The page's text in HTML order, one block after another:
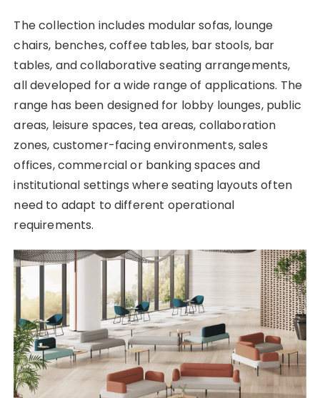
The collection includes modular sofas, lounge
chairs, benches, coffee tables, bar stools, bar
tables, and collaborative seating arrangements,
all developed for a wide range of applications. The
range has been designed for lobby lounges, public
areas, leisure spaces, tea areas, collaboration
zones, customer-facing environments, sales
offices, commercial or banking spaces and
institutional settings where seating layouts often
need to adapt to different operational
requirements.